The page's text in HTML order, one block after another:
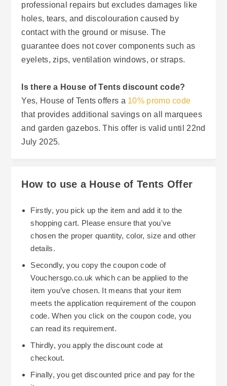
professional repairs but excludes damages like
holes, tears, and discolouration caused by
contact with the ground or misuse. The
guarantee does not cover components such as
eyelets, zips, ventilation windows, or straps.
Is there a House of Tents discount code?
Yes, House of Tents offers a 10% promo code
that provides additional savings on all marquees
and garden gazebos. This offer is valid until 22nd
July 2025.
How to use a House of Tents Offer
Firstly, you pick up the item and add it to the
shopping cart. Please ensure that you've
chosen the proper quantity, color, size and other
details.
Secondly, you copy the coupon code of
Vouchersgo.co.uk which can be applied to the
item you’ve chosen. It means that your item
meets the application requirement of the coupon
code. When you click on the coupon code, you
can read its requirement.
Thirdly, you apply the discount code at
checkout.
Finally, you get discounted price and pay for the